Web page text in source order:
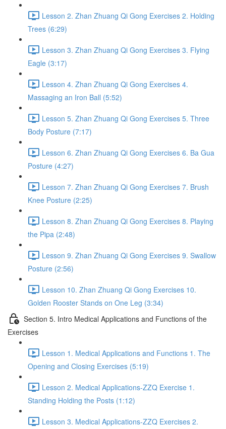
Lesson 2. Zhan Zhuang Qi Gong Exercises 2. Holding
Trees (6:29)
Lesson 3. Zhan Zhuang Qi Gong Exercises 3. Flying
Eagle (3:17)
Lesson 4. Zhan Zhuang Qi Gong Exercises 4.
Massaging an Iron Ball (5:52)
Lesson 5. Zhan Zhuang Qi Gong Exercises 5. Three
Body Posture (7:17)
Lesson 6. Zhan Zhuang Qi Gong Exercises 6. Ba Gua
Posture (4:27)
Lesson 7. Zhan Zhuang Qi Gong Exercises 7. Brush
Knee Posture (2:25)
Lesson 8. Zhan Zhuang Qi Gong Exercises 8. Playing
the Pipa (2:48)
Lesson 9. Zhan Zhuang Qi Gong Exercises 9. Swallow
Posture (2:56)
Lesson 10. Zhan Zhuang Qi Gong Exercises 10.
Golden Rooster Stands on One Leg (3:34)
Section 5. Intro Medical Applications and Functions of the
Exercises
Lesson 1. Medical Applications and Functions 1. The
Opening and Closing Exercises (5:19)
Lesson 2. Medical Applications-ZZQ Exercise 1.
Standing Holding the Posts (1:12)
Lesson 3. Medical Applications-ZZQ Exercises 2.